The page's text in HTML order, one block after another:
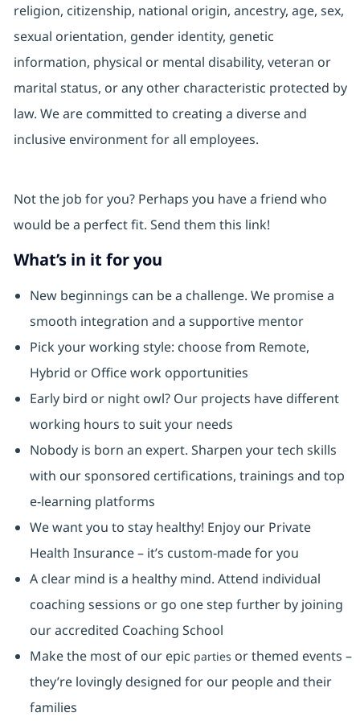
religion, citizenship, national origin, ancestry, age, sex,
sexual orientation, gender identity, genetic
information, physical or mental disability, veteran or
marital status, or any other characteristic protected by
law. We are committed to creating a diverse and
inclusive environment for all employees.
Not the job for you? Perhaps you have a friend who
would be a perfect fit. Send them this link!
What’s in it for you
New beginnings can be a challenge. We promise a
smooth integration and a supportive mentor
Pick your working style: choose from Remote,
Hybrid or Office work opportunities
Early bird or night owl? Our projects have different
working hours to suit your needs
Nobody is born an expert. Sharpen your tech skills
with our sponsored certifications, trainings and top
e-learning platforms
We want you to stay healthy! Enjoy our Private
Health Insurance ⁠– it’s custom-made for you
A clear mind is a healthy mind. Attend individual
coaching sessions or go one step further by joining
our accredited Coaching School
Make the most of our epic parties or themed events –
they’re lovingly designed for our people and their
families